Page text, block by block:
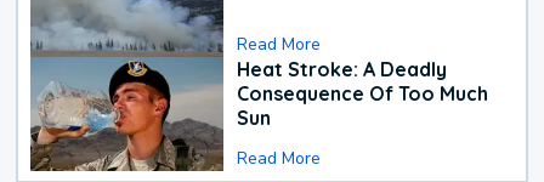
Read More
Heat Stroke: A Deadly
Consequence Of Too Much
Sun
Read More